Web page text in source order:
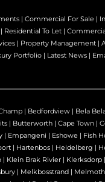
| Commercial For Sale |
| Residential To Let |
| Property Management |
Portfolio | Latest News |
| Bedfordview | Bela
| Butterworth | Cape Town |
| Empangeni | Eshowe | Fish
| Hartenbos | Heidelberg |
| Klein Brak Rivier | Klerksdorp |
| Melkbosstrand | Melmoth